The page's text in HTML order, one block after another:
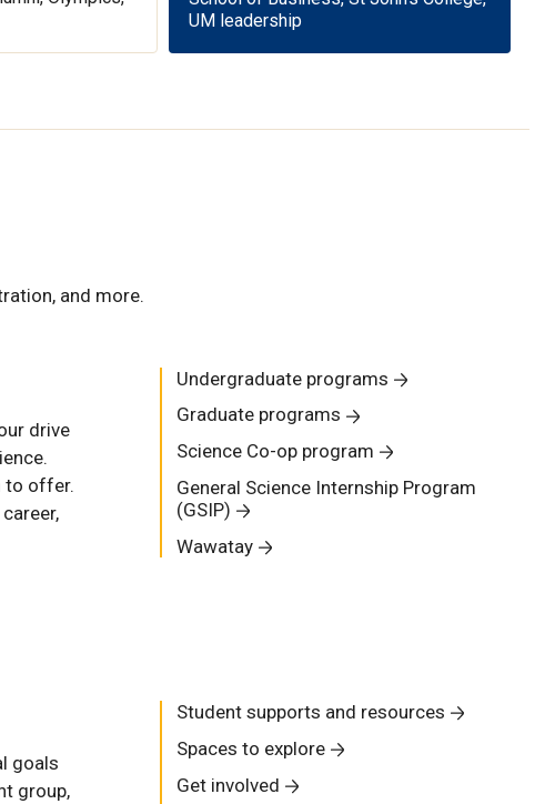
UM leadership
and more.
drive
to offer.
Undergraduate programs
Graduate programs
Science Co-op program
General Science Internship Program
(GSIP)
Wawatay
goals
group,
Student supports and resources
Spaces to explore
Get involved